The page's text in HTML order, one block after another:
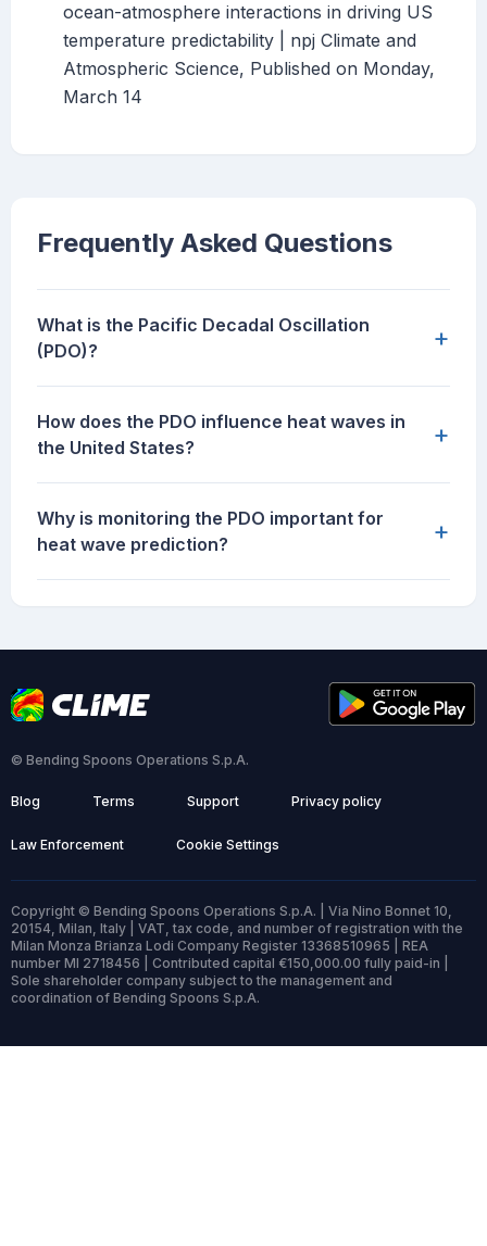
ocean-atmosphere interactions in driving US
temperature predictability | npj Climate and
Atmospheric Science, Published on Monday,
March 14
Frequently Asked Questions
What is the Pacific Decadal Oscillation
(PDO)?
+
How does the PDO influence heat waves in
the United States?
+
Why is monitoring the PDO important for
heat wave prediction?
+
© Bending Spoons Operations S.p.A.
Blog Terms Support Privacy policy
Law Enforcement Cookie Settings
Copyright © Bending Spoons Operations S.p.A. | Via Nino Bonnet 10,
20154, Milan, Italy | VAT, tax code, and number of registration with the
Milan Monza Brianza Lodi Company Register 13368510965 | REA
number MI 2718456 | Contributed capital €150,000.00 fully paid-in |
Sole shareholder company subject to the management and
coordination of Bending Spoons S.p.A.